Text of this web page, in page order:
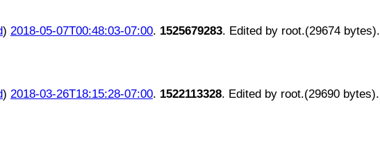
) 2018-05-07T00:48:03-07:00. 1525679283. Edited by root.(29674 bytes).
) 2018-03-26T18:15:28-07:00. 1522113328. Edited by root.(29690 bytes).